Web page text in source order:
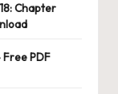
Chapter
Free PDF